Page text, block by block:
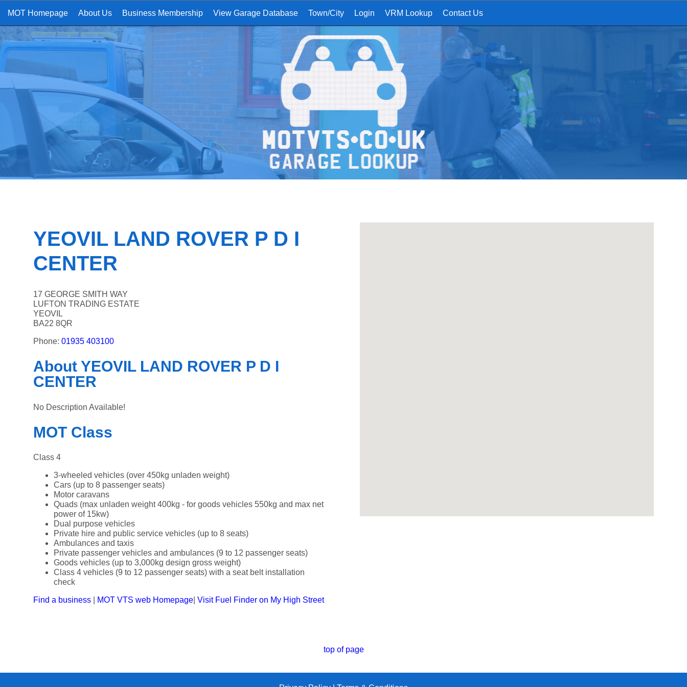
MOT Homepage About Us Business Membership View Garage Database Town/City Login VRM Lookup Contact Us
YEOVIL LAND ROVER P D I
CENTER
17 GEORGE SMITH WAY
LUFTON TRADING ESTATE
YEOVIL
BA22 8QR
Phone:01935 403100
About YEOVIL LAND ROVER P D I
CENTER
No Description Available!
MOT Class
Class 4
3-wheeled vehicles (over 450kg unladen weight)
Cars (up to 8 passenger seats)
Motor caravans
Quads (max unladen weight 400kg - for goods vehicles 550kg and max net
power of 15kw)
Dual purpose vehicles
Private hire and public service vehicles (up to 8 seats)
Ambulances and taxis
Private passenger vehicles and ambulances (9 to 12 passenger seats)
Goods vehicles (up to 3,000kg design gross weight)
Class 4 vehicles (9 to 12 passenger seats) with a seat belt installation
check
Find a business MOT VTS web Homepage |Visit Fuel Finder on My High Street
top of page